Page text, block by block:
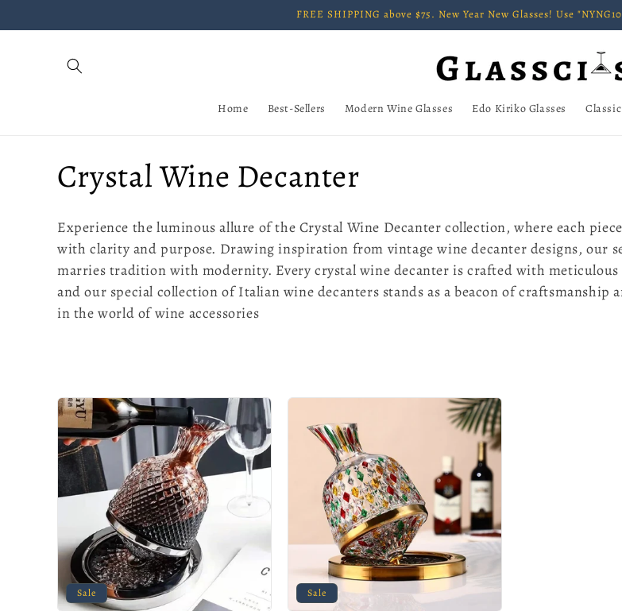
FREE SHIPPING above $75. New Year New Glasses! Use
Home Best-Sellers Modern Wine Glasses Edo Kiriko Glasses
C
o
l
l
t
i
o
n
:
Crystal Wine Decanter
Experience the luminous allure of the Crystal Wine Decanter collection, where each
with clarity and purpose. Drawing inspiration from vintage wine decanter designs, our
marries tradition with modernity. Every crystal wine decanter is crafted with
and our special collection of Italian wine decanters stands as a beacon of craftsmanship
in the world of wine accessories
Sale Sale